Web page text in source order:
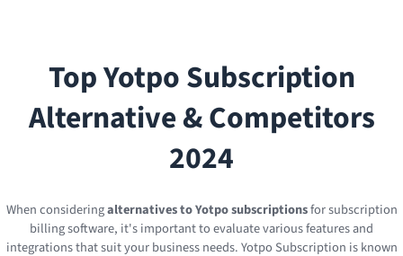
TopYotpo Subscription
Alternative & Competitors
2024
When consideringalternatives to Yotpo subscriptionsfor subscription
billing software, it's important to evaluate various features and
integrations that suit your business needs. Yotpo Subscription is known